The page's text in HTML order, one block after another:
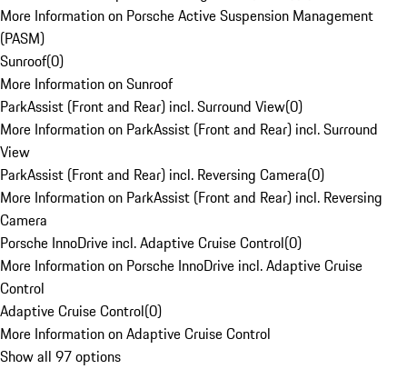
More Information on Porsche Active Suspension Management
(PASM)
Sunroof(0)
More Information on Sunroof
ParkAssist (Front and Rear) incl. Surround View(0)
More Information on ParkAssist (Front and Rear) incl. Surround
View
ParkAssist (Front and Rear) incl. Reversing Camera(0)
More Information on ParkAssist (Front and Rear) incl. Reversing
Camera
Porsche InnoDrive incl. Adaptive Cruise Control(0)
More Information on Porsche InnoDrive incl. Adaptive Cruise
Control
Adaptive Cruise Control(0)
More Information on Adaptive Cruise Control
Show all 97 options